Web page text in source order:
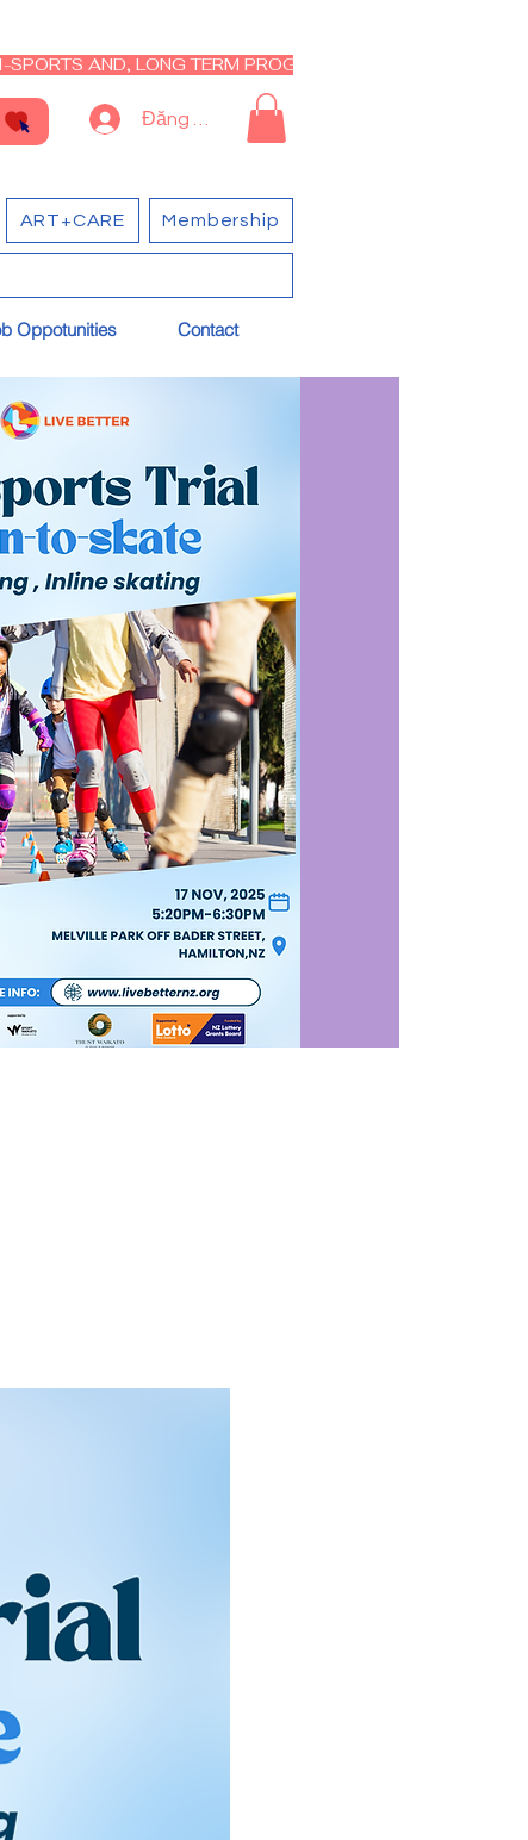
AND, LONG TERM PROGRAM - CLOSED RE-OPEN
Đăng nhập
ART+CARE Membership
Oppotunities Contact